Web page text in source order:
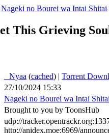
Nageki no Bourei wa Intai Shitai
This Grieving
Nyaa (cached) | Torrent
27/10/2024 15:33
Nageki no Bourei wa Intai Shitai
Brought to you by ToonsHub
udp://
http://anidex.moe:6969/